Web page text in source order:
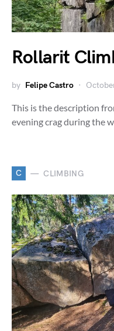
Rollarit
by Felipe Castro
This is the description
evening crag during the
C CLIMBING